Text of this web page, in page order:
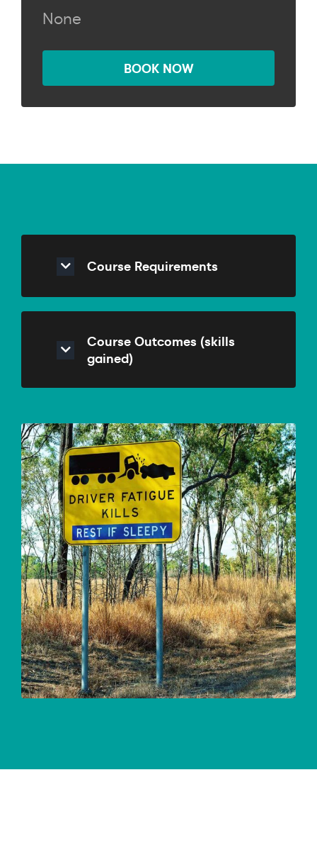
None
BOOK NOW
Course Requirements
Course Outcomes (skills
gained)